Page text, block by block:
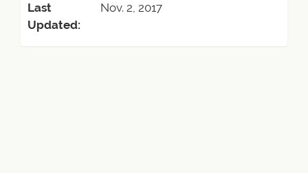
Last
Updated:
Nov. 2, 2017